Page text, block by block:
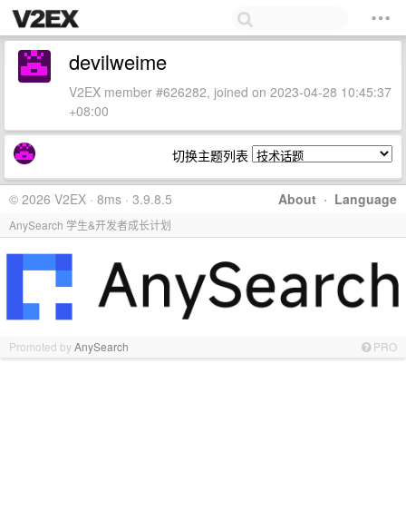
devilweime
V2EX member #626282, joined on 2023-04-28 10:45:37
+08:00
切换主题列表
About · Language
© 2026 V2EX · 8ms · 3.9.8.5
AnySearch 学生&开发者成长计划
Promoted byAnySearch PRO